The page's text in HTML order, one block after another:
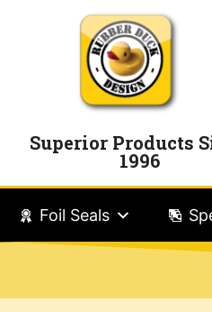
Superior Products
1996
Foil Seals